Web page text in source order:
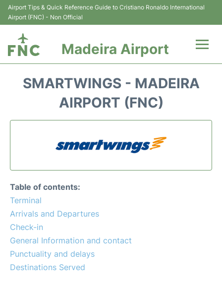
Airport Tips & Quick Reference Guide to Cristiano Ronaldo International
Airport (FNC) - Non Official
Madeira Airport
Transport&Parking
FAQs
SMARTWINGS - MADEIRA
AIRPORT (FNC)
Table of contents:
Terminal
Arrivals and Departures
Check-in
General Information and contact
Punctuality and delays
Destinations Served